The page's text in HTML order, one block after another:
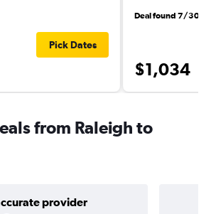
Pick Dates
Deal found 7/30
$1,034
from Raleigh to
provider